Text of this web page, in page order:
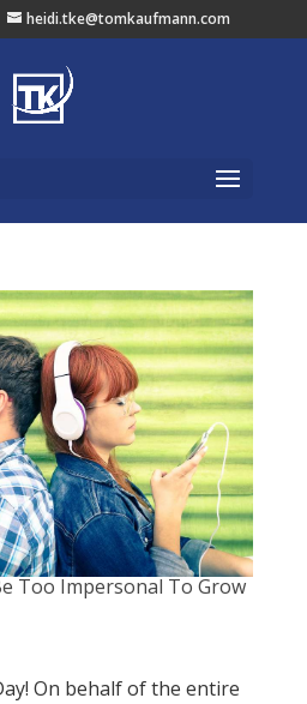
heidi.tke@tomkaufmann.com
Too Impersonal To Grow
On behalf of the entire